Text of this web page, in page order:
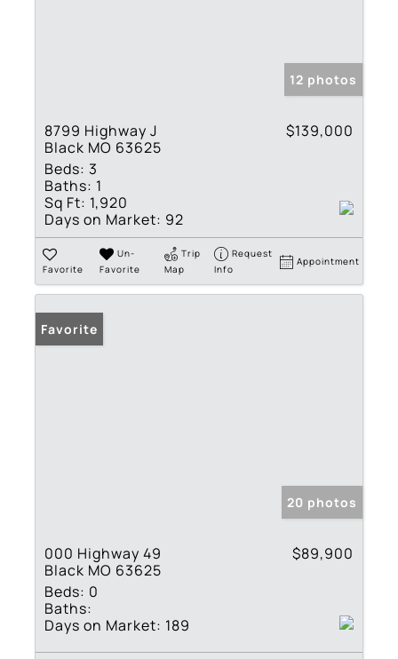
12 photos
8799 Highway J
Black MO 63625
$139,000
Beds: 3
Baths: 1
Sq Ft: 1,920
Days on Market: 92
Favorite
Un-
Favorite
Trip
Map
Request
Info
Appointment
Favorite
20 photos
000 Highway 49
Black MO 63625
$89,900
Beds: 0
Baths:
Days on Market: 189